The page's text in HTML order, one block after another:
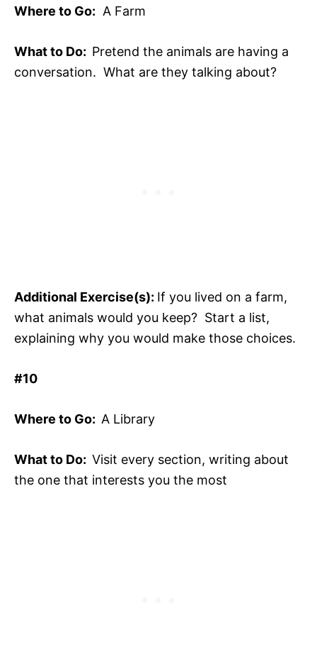
Where to Go: A Farm
What to Do: Pretend the animals are having a
conversation. What are they talking about?
Additional Exercise(s): If you lived on a farm,
what animals would you keep? Start a list,
explaining why you would make those choices.
#10
Where to Go: A Library
What to Do: Visit every section, writing about
the one that interests you the most